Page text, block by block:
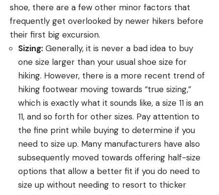
shoe, there are a few other minor factors that
frequently get overlooked by newer hikers before
their first big excursion.
Sizing: Generally, it is never a bad idea to buy
one size larger than your usual shoe size for
hiking. However, there is a more recent trend of
hiking footwear moving towards “true sizing,”
which is exactly what it sounds like, a size 11 is an
11, and so forth for other sizes. Pay attention to
the fine print while buying to determine if you
need to size up. Many manufacturers have also
subsequently moved towards offering half-size
options that allow a better fit if you do need to
size up without needing to resort to thicker